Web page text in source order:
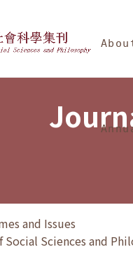
Social
and Issues
Social Sciences and